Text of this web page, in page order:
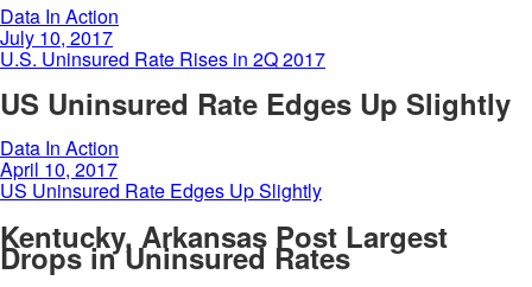
Data In Action
July 10, 2017
U.S. Uninsured Rate Rises in 2Q 2017
US Uninsured Rate Edges Up Slightly
Data In Action
April 10, 2017
US Uninsured Rate Edges Up Slightly
Kentucky, Arkansas Post Largest
Drops in Uninsured Rates